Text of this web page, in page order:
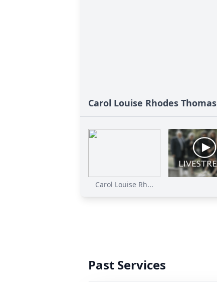
Carol Louise Rhodes Thomas
Carol Louise Rh...
Past Services